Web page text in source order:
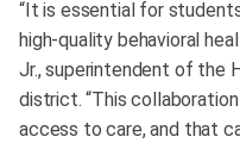
“It is essential for
high-quality behavioral
Jr., superintendent of the
district. “This
access to care, and that